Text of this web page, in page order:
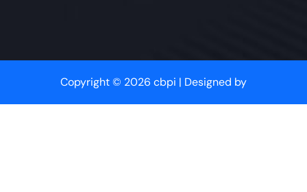
Copyright © 2026 cbpi | Designed by